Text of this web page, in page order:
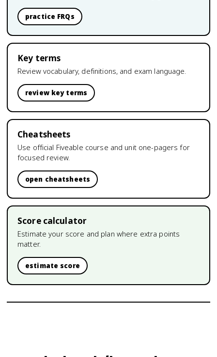
practice FRQs
Key terms
Review vocabulary, definitions, and exam language.
review key terms
Cheatsheets
Use official Fiveable course and unit one-pagers for
focused review.
open cheatsheets
Score calculator
Estimate your score and plan where extra points
matter.
estimate score